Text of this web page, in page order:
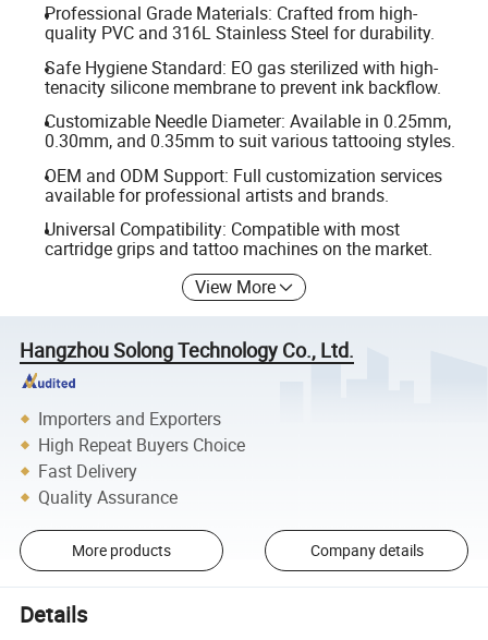
Professional Grade Materials: Crafted from high-
quality PVC and 316L Stainless Steel for durability.
Safe Hygiene Standard: EO gas sterilized with high-
tenacity silicone membrane to prevent ink backflow.
Customizable Needle Diameter: Available in 0.25mm,
0.30mm, and 0.35mm to suit various tattooing styles.
OEM and ODM Support: Full customization services
available for professional artists and brands.
Universal Compatibility: Compatible with most
cartridge grips and tattoo machines on the market.
View More
Hangzhou Solong Technology Co., Ltd.
Importers and Exporters
High Repeat Buyers Choice
Fast Delivery
Quality Assurance
More products Company details
Details